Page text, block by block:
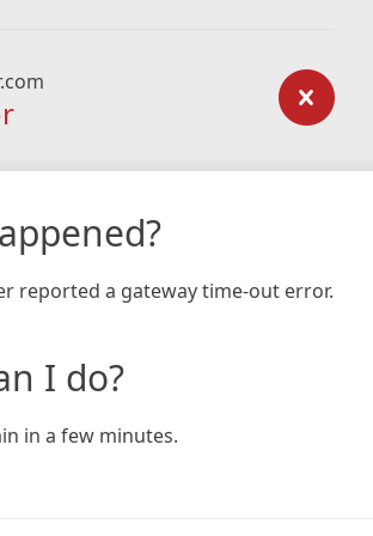
reported a gateway time-out error.
I do?
in a few minutes.